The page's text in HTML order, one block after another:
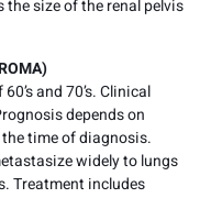
size of the renal pelvis
and 70’s. Clinical
depends on
time of diagnosis.
widely to lungs
Treatment includes